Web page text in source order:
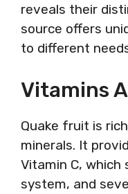
reveals their
source offers
to different
Vitamins
Quake fruit is
minerals. It
Vitamin C,
system, and